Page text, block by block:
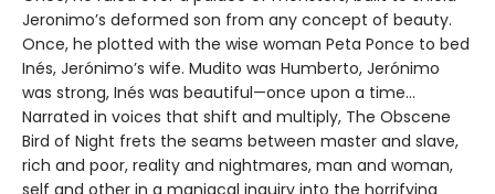
Jeronimo’s deformed son from any concept of beauty.
Once, he plotted with the wise woman Peta Ponce to bed
Inés, Jerónimo’s wife. Mudito was Humberto, Jerónimo
was strong, Inés was beautiful—once upon a time...
Narrated in voices that shift and multiply, The Obscene
Bird of Night frets the seams between master and slave,
rich and poor, reality and nightmares, man and woman,